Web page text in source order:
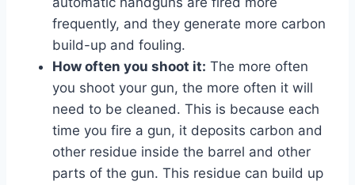
frequently, and they generate more carbon
build-up and fouling.
How often you shoot it: The more often
you shoot your gun, the more often it will
need to be cleaned. This is because each
time you fire a gun, it deposits carbon and
other residue inside the barrel and other
parts of the gun. This residue can build up